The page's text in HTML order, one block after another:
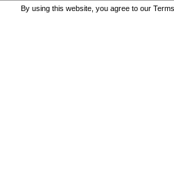
By using this website, you agree to our